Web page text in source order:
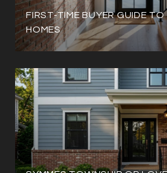
FIRST-TIME BUYER GUIDE TO
HOMES